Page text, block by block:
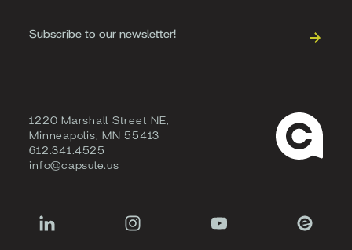
1220 Marshall Street NE,
Minneapolis, MN 55413
612.341.4525
info@capsule.us